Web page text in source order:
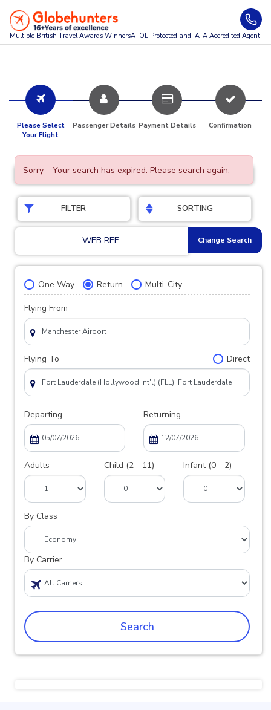
Multiple British Travel Awards WinnersATOL Protected and IATA Accredited Agent
Please Select
Your Flight
Passenger Details Payment Details Confirmation
Sorry – Your search has expired. Please search again.
FILTER SORTING
WEB REF: Change Search
One Way Return Multi-City
Flying From
Flying To Direct
Departing Returning
Adults Child (2 - 11) Infant (0 - 2)
By Class
By Carrier
Search